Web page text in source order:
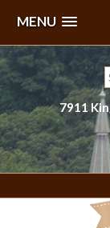
MENU
Skip
to
content
7911